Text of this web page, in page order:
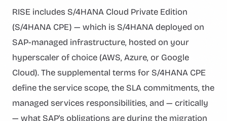
RISE includes S/4HANA Cloud Private Edition
(S/4HANA CPE) — which is S/4HANA deployed on
SAP-managed infrastructure, hosted on your
hyperscaler of choice (AWS, Azure, or Google
Cloud). The supplemental terms for S/4HANA CPE
define the service scope, the SLA commitments, the
managed services responsibilities, and — critically
— what SAP's obligations are during the migration